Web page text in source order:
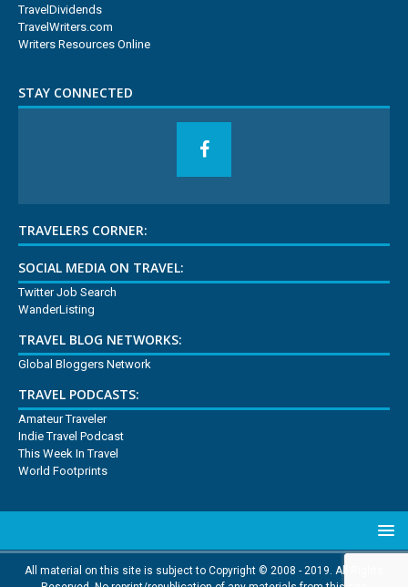
TravelDividends
TravelWriters.com
Writers Resources Online
STAY CONNECTED
TRAVELERS CORNER:
SOCIAL MEDIA ON TRAVEL:
Twitter Job Search
WanderListing
TRAVEL BLOG NETWORKS:
Global Bloggers Network
TRAVEL PODCASTS:
Amateur Traveler
Indie Travel Podcast
This Week In Travel
World Footprints
All material on this site is subject to Copyright © 2008 - 2019. All Rights